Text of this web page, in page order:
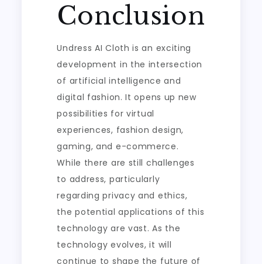
Conclusion
Undress AI Cloth is an exciting
development in the intersection
of artificial intelligence and
digital fashion. It opens up new
possibilities for virtual
experiences, fashion design,
gaming, and e-commerce.
While there are still challenges
to address, particularly
regarding privacy and ethics,
the potential applications of this
technology are vast. As the
technology evolves, it will
continue to shape the future of